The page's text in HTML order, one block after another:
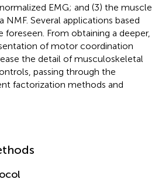
EMG; and (3) the muscle
NMF. Several applications based
foreseen. From obtaining a deeper,
of motor coordination
the detail of musculoskeletal
passing through the
factorization methods and